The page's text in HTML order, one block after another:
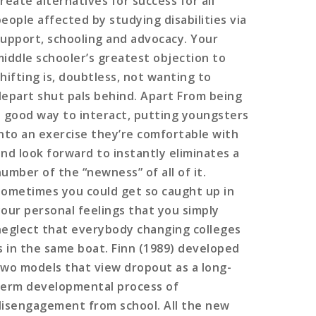
affected by studying disabilities via
schooling and advocacy. Your
schooler’s greatest objection to
is, doubtless, not wanting to
shut pals behind. Apart From being
good way to interact, putting youngsters
an exercise they’re comfortable with
look forward to instantly eliminates a
of the “newness” of all of it.
you could get so caught up in
personal feelings that you simply
that everybody changing colleges
in the same boat. Finn (1989) developed
models that view dropout as a long-
developmental process of
from school. All the new